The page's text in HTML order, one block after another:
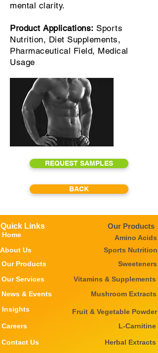
mental clarity.
Product Applications: Sports
Nutrition, Diet Supplements,
Pharmaceutical Field, Medical
Usage
REQUEST SAMPLES
BACK
Quick Links
Home
About Us
Our Products
Our Services
News & Events
Careers
Insights
Contact Us
Our Products
Amino Acids
Sports Nutrition
Sweeteners
Vitamins & Supplements
Mushroom Extracts
Fruit & Vegetable Powder
L-Carnitine
Herbal Extracts